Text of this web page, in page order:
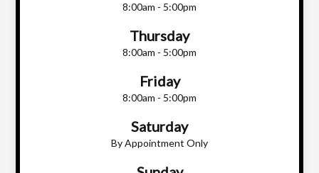
8:00am - 5:00pm
Thursday
8:00am - 5:00pm
Friday
8:00am - 5:00pm
Saturday
By Appointment Only